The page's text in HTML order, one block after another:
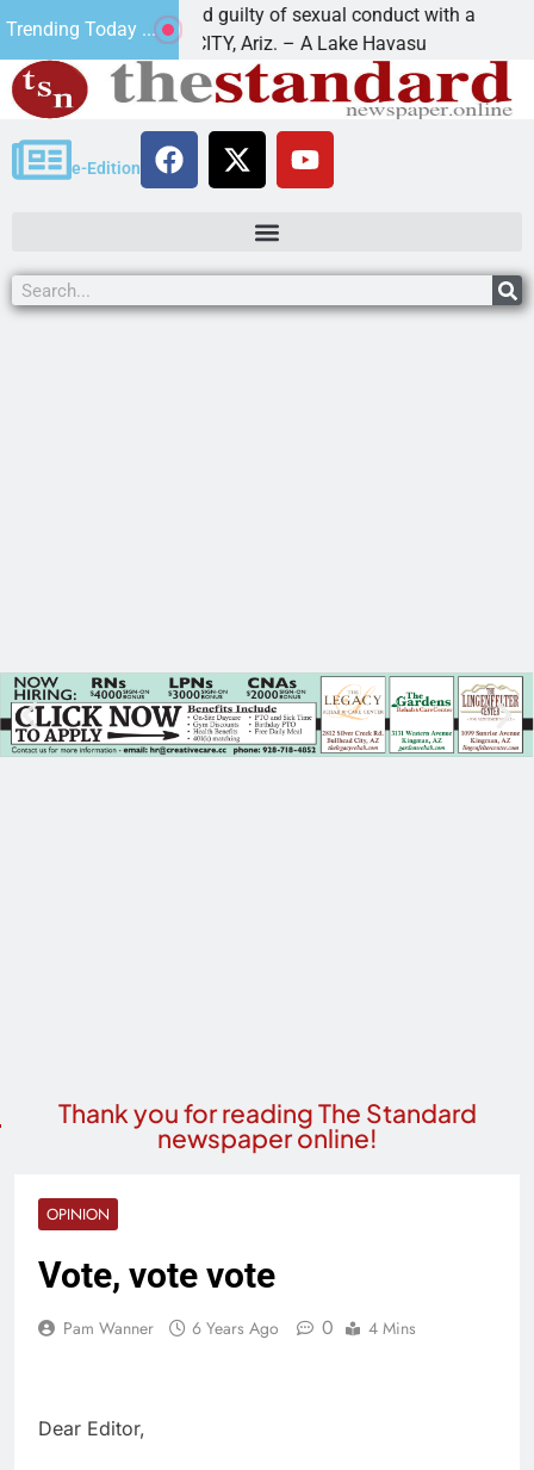
Trending Today ...
Black found guilty of sexual conduct with a
HAVASU CITY, Ariz. – A Lake Havasu
e-Edition
Thank you for reading The Standard
newspaper online!
OPINION
Vote, vote vote
Pam Wanner 6 Years Ago 0 4 Mins
Dear Editor,